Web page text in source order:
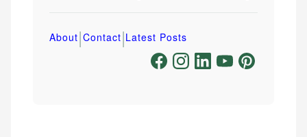
About|Contact|Latest Posts